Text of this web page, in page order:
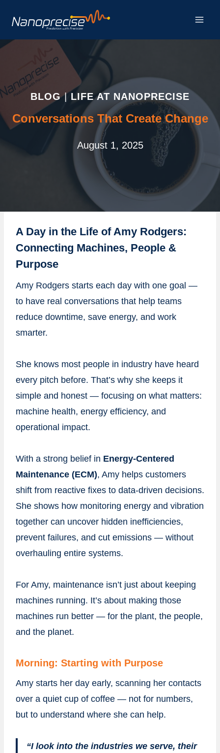
content
BLOG| LIFE AT NANOPRECISE
Conversations That Create Change
August 1, 2025
A Day in the Life of Amy Rodgers:
Connecting Machines, People &
Purpose
Amy Rodgers starts each day with one goal —
to have real conversations that help teams
reduce downtime, save energy, and work
smarter.
She knows most people in industry have heard
every pitch before. That’s why she keeps it
simple and honest — focusing on what matters:
machine health, energy efficiency, and
operational impact.
With a strong belief in Energy-Centered
Maintenance (ECM), Amy helps customers
shift from reactive fixes to data-driven decisions.
She shows how monitoring energy and vibration
together can uncover hidden inefficiencies,
prevent failures, and cut emissions — without
overhauling entire systems.
For Amy, maintenance isn’t just about keeping
machines running. It’s about making those
machines run better — for the plant, the people,
and the planet.
Morning: Starting with Purpose
Amy starts her day early, scanning her contacts
over a quiet cup of coffee — not for numbers,
but to understand where she can help.
“I look into the industries we serve, their